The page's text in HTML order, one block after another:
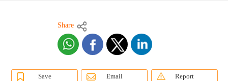
Share
Save Email Report